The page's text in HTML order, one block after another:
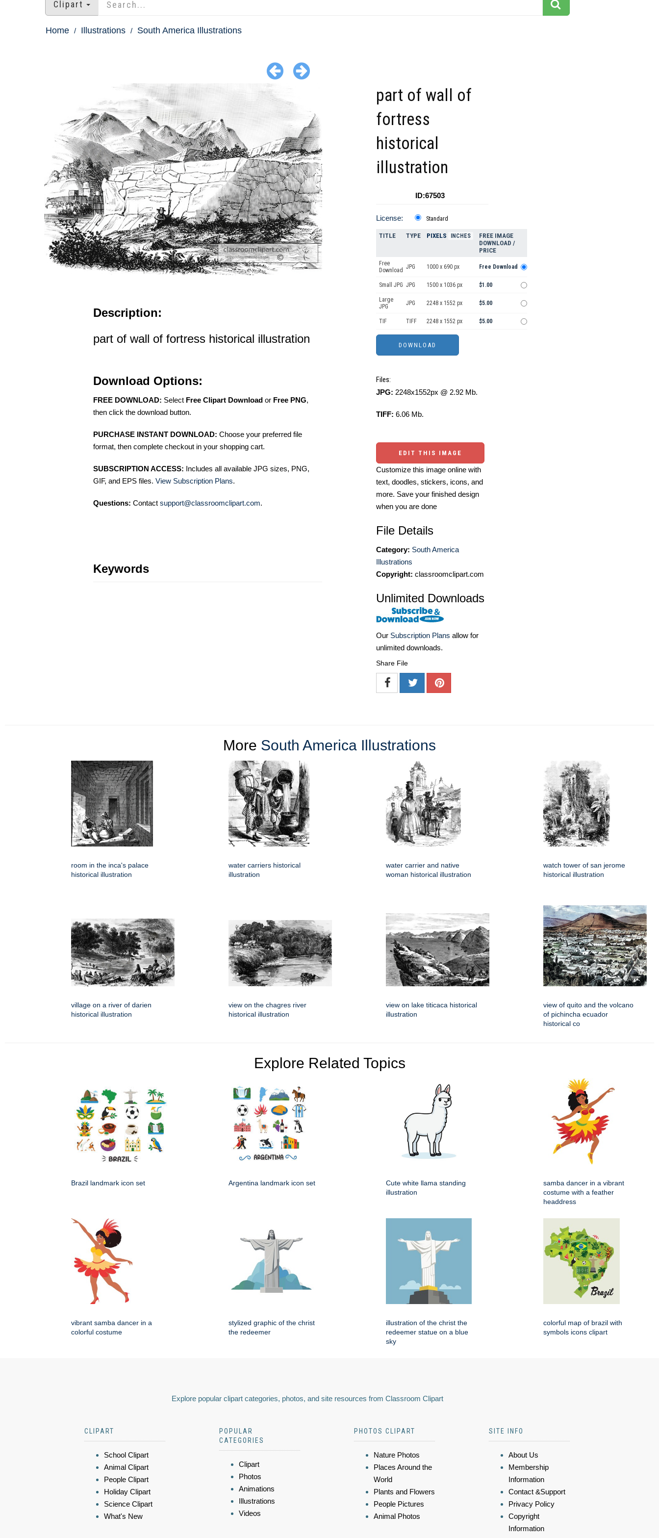
Clipart
Home Illustrations South America Illustrations
Description:
part of wall of fortress historical illustration
Download Options:
FREE DOWNLOAD: Select Free Clipart Download or Free PNG,
then click the download button.
PURCHASE INSTANT DOWNLOAD: Choose your preferred file
format, then complete checkout in your shopping cart.
SUBSCRIPTION ACCESS: Includes all available JPG sizes, PNG,
GIF, and EPS files. View Subscription Plans.
Questions: Contact support@classroomclipart.com.
Keywords
part of wall of
fortress
historical
illustration
ID:67503
License: Standard
TITLE TYPE PIXELS INCHES
FREE IMAGE
DOWNLOAD /
PRICE
Free
Download JPG 1000 x 690 px Free Download
Small JPG JPG 1500 x 1036 px $1.00
Large
JPG
JPG 2248 x 1552 px $5.00
TIF TIFF 2248 x 1552 px $5.00
Files:
JPG: 2248x1552px @ 2.92 Mb.
TIFF: 6.06 Mb.
EDIT THIS IMAGE
Customize this image online with
text, doodles, stickers, icons, and
more. Save your finished design
when you are done
File Details
Category: South America
Illustrations
Copyright: classroomclipart.com
Unlimited Downloads
Our Subscription Plans allow for
unlimited downloads.
Share File
More South America Illustrations
room in the inca's palace
historical illustration
water carriers historical
illustration
water carrier and native
woman historical illustration
watch tower of san jerome
historical illustration
village on a river of darien
historical illustration
view on the chagres river
historical illustration
view on lake titicaca historical
illustration
view of quito and the volcano
of pichincha ecuador
historical co
Explore Related Topics
Brazil landmark icon set Argentina landmark icon set
Cute white llama standing
illustration
samba dancer in a vibrant
costume with a feather
headdress
vibrant samba dancer in a
colorful costume
stylized graphic of the christ
the redeemer
illustration of the christ the
redeemer statue on a blue
sky
colorful map of brazil with
symbols icons clipart
Explore popular clipart categories, photos, and site resources from Classroom Clipart
CLIPART
School Clipart
Animal Clipart
People Clipart
Holiday Clipart
Science Clipart
What's New
POPULAR
CATEGORIES
Clipart
Photos
Animations
Illustrations
Videos
PHOTOS CLIPART
Nature Photos
Places Around the
World
Plants and Flowers
People Pictures
Animal Photos
SITE INFO
About Us
Membership
Information
Contact &Support
Privacy Policy
Copyright
Information